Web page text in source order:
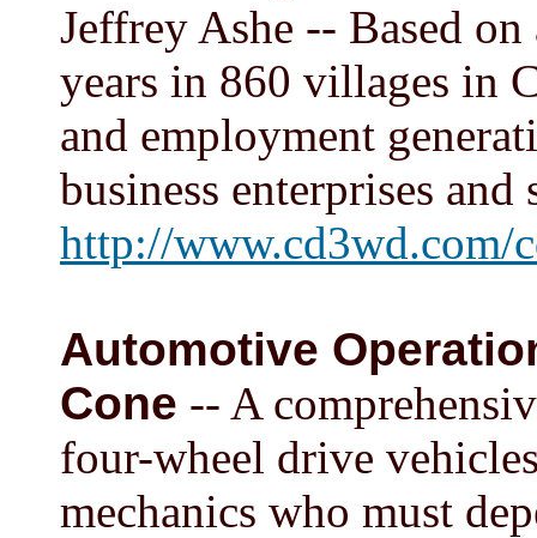
Jeffrey Ashe -- Based
years in 860 villages in
and employment
business enterprises and
http://www.cd3wd.com/
Automotive
Cone -- A
four-wheel drive
mechanics who must